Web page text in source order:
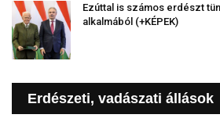
Ezúttal is számos erdészt
alkalmából (+KÉPEK)
Erdészeti, vadászati állások